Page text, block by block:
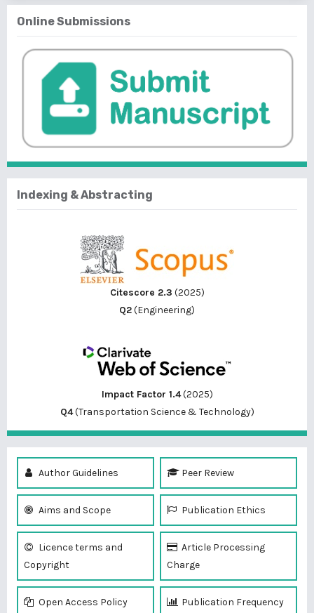
Online Submissions
Indexing & Abstracting
Citescore 2.3 (2025)
Q2(Engineering)
Impact Factor 1.4(2025)
Q4(Transportation Science & Technology)
Author Guidelines Peer Review
Aims and Scope Publication Ethics
Licence terms and
Copyright
Article Processing
Charge
Open Access Policy Publication Frequency